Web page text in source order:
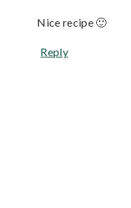
Nice recipe 🙂
Reply